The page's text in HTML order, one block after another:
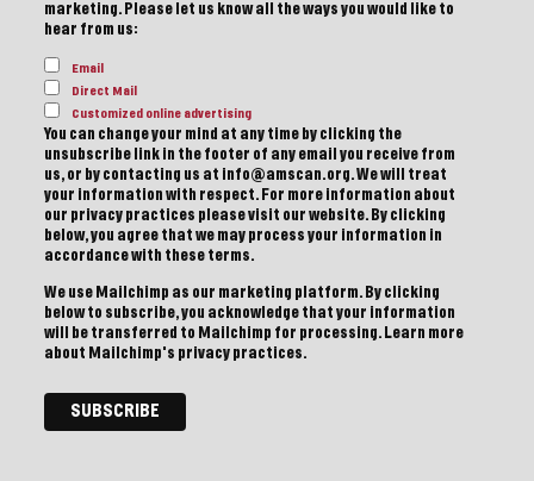
marketing. Please let us know all the ways you would like to
hear from us:
Email
Direct Mail
Customized online advertising
You can change your mind at any time by clicking the
unsubscribe link in the footer of any email you receive from
us, or by contacting us at info@amscan.org. We will treat
your information with respect. For more information about
our privacy practices please visit our website. By clicking
below, you agree that we may process your information in
accordance with these terms.
We use Mailchimp as our marketing platform. By clicking
below to subscribe, you acknowledge that your information
will be transferred to Mailchimp for processing. Learn more
about Mailchimp's privacy practices.